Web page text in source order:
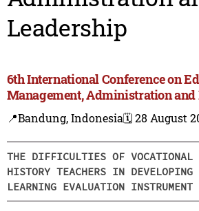
Leadership
6th International Conference on
Management, Administration and
📍Bandung, Indonesia🗓️ 28 August
THE DIFFICULTIES OF VOCATIONAL
HISTORY TEACHERS IN
LEARNING EVALUATION INSTRUMENT